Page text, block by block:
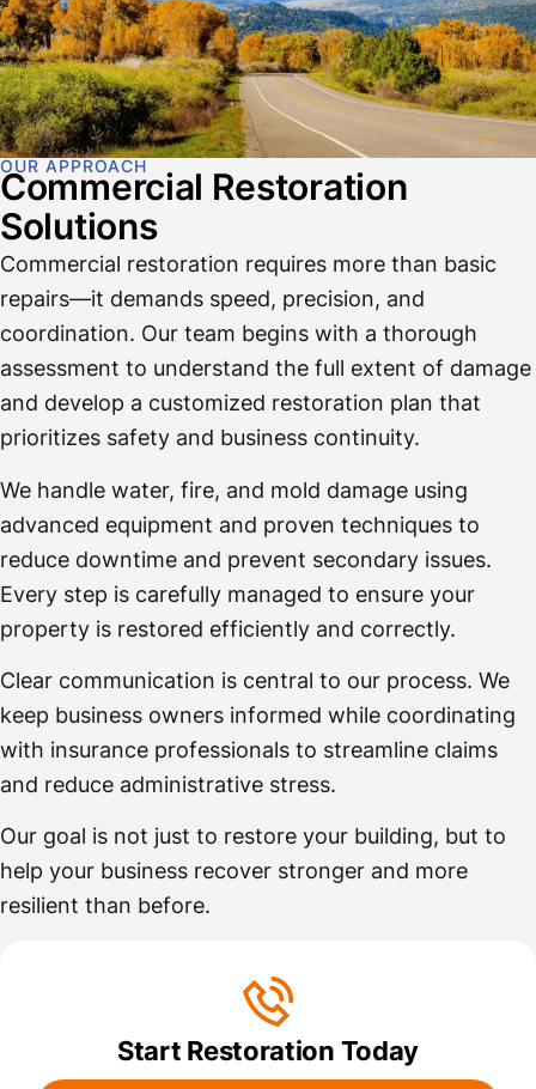
Start Restoration Today
OUR APPROACH
Commercial Restoration
Solutions
Commercial restoration requires more than basic
repairs—it demands speed, precision, and
coordination. Our team begins with a thorough
assessment to understand the full extent of damage
and develop a customized restoration plan that
prioritizes safety and business continuity.
We handle water, fire, and mold damage using
advanced equipment and proven techniques to
reduce downtime and prevent secondary issues.
Every step is carefully managed to ensure your
property is restored efficiently and correctly.
Clear communication is central to our process. We
keep business owners informed while coordinating
with insurance professionals to streamline claims
and reduce administrative stress.
Our goal is not just to restore your building, but to
help your business recover stronger and more
resilient than before.